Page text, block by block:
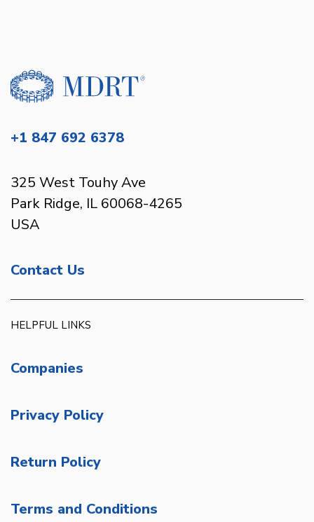
+1 847 692 6378
325 West Touhy Ave
Park Ridge, IL 60068-4265
USA
Contact Us
HELPFUL LINKS
Companies
Privacy Policy
Return Policy
Terms and Conditions